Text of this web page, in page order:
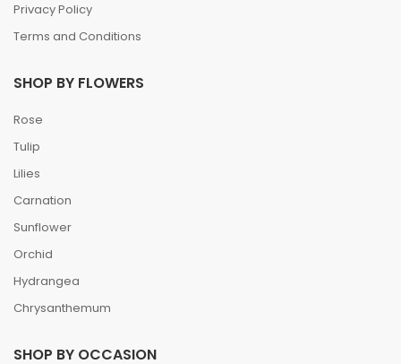
Privacy Policy
Terms and Conditions
SHOP BY FLOWERS
Rose
Tulip
Lilies
Carnation
Sunflower
Orchid
Hydrangea
Chrysanthemum
SHOP BY OCCASION